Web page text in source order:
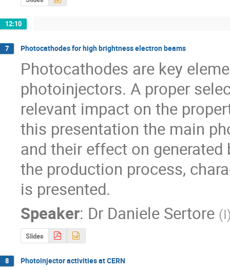
12:10
7 Photocathodes for high brightness electron beams
Photocathodes are key
photoinjectors. A proper
relevant impact on the
this presentation the main
and their effect on
the production process,
is presented.
Speaker: Dr Daniele Sertore (I
Slides
8 Photoinjector activities at CERN